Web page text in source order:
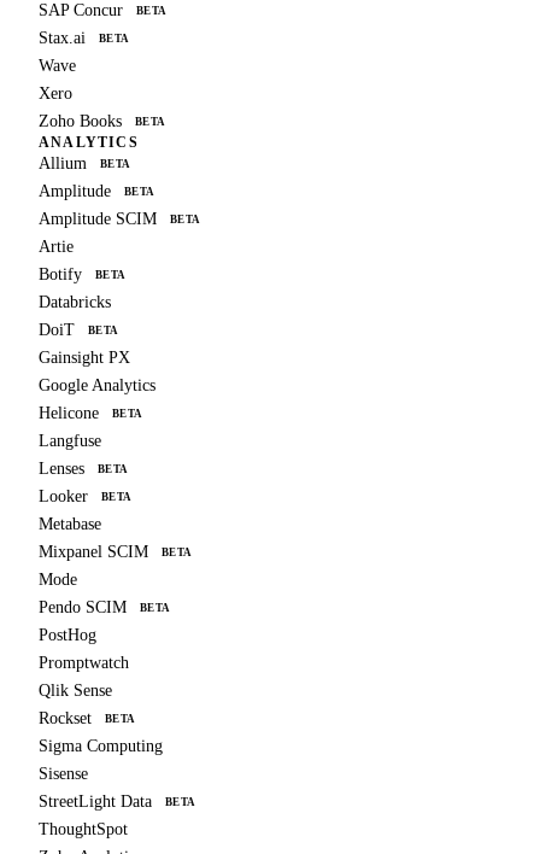
SAP Concur
BETA
Stax.ai BETA
Wave
Xero
Zoho Books
BETA
ANALYTICS
Allium BETA
Amplitude BETA
Amplitude SCIM BETA
Artie
Botify
BETA
Databricks
DoiT
BETA
Gainsight PX
Google Analytics
Helicone
BETA
Langfuse
Lenses
BETA
Looker BETA
Metabase
Mixpanel SCIM
BETA
Mode
Pendo SCIM
BETA
PostHog
Promptwatch
Qlik Sense
Rockset
BETA
Sigma Computing
Sisense
StreetLight Data
BETA
ThoughtSpot